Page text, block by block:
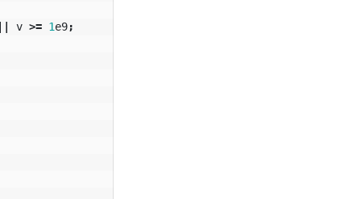
|| v >= 1e9;